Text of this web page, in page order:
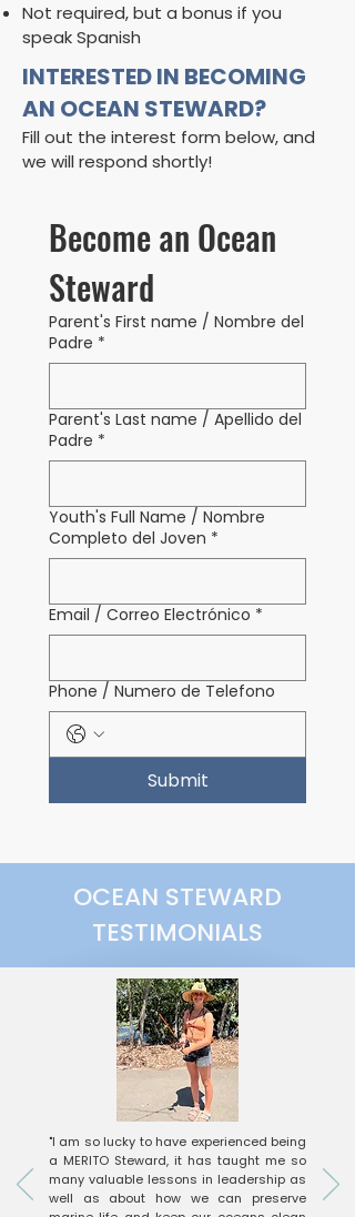
​Not required, but a bonus if you
speak Spanish
INTERESTED IN BECOMING
AN OCEAN STEWARD?
Fill out the interest form below, and
we will respond shortly!​
Become an Ocean
Steward
Parent's First name / Nombre del
Padre *
Parent's Last name / Apellido del
Padre *
Youth's Full Name / Nombre
Completo del Joven *
Email / Correo Electrónico *
Phone / Numero de Telefono
Submit
OCEAN STEWARD
TESTIMONIALS
"I am so lucky to have experienced being
a MERITO Steward, it has taught me so
many valuable lessons in leadership as
well as about how we can preserve